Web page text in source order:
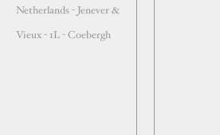
Netherlands- Jenever &
Vieux - 1L-Coebergh